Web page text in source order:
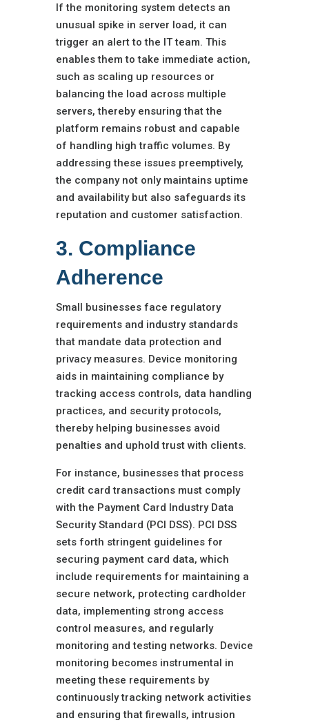
If the monitoring system detects an
unusual spike in server load, it can
trigger an alert to the IT team. This
enables them to take immediate action,
such as scaling up resources or
balancing the load across multiple
servers, thereby ensuring that the
platform remains robust and capable
of handling high traffic volumes. By
addressing these issues preemptively,
the company not only maintains uptime
and availability but also safeguards its
reputation and customer satisfaction.
3. Compliance
Adherence
Small businesses face regulatory
requirements and industry standards
that mandate data protection and
privacy measures. Device monitoring
aids in maintaining compliance by
tracking access controls, data handling
practices, and security protocols,
thereby helping businesses avoid
penalties and uphold trust with clients.
For instance, businesses that process
credit card transactions must comply
with the Payment Card Industry Data
Security Standard (PCI DSS). PCI DSS
sets forth stringent guidelines for
securing payment card data, which
include requirements for maintaining a
secure network, protecting cardholder
data, implementing strong access
control measures, and regularly
monitoring and testing networks. Device
monitoring becomes instrumental in
meeting these requirements by
continuously tracking network activities
and ensuring that firewalls, intrusion